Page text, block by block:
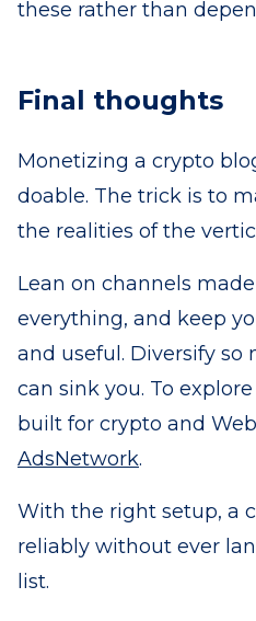
these rather than
Final thoughts
Monetizing a crypto
doable. The trick is to
the realities of the
Lean on channels
everything, and keep
and useful. Diversify so
can sink you. To
built for crypto and
AdsNetwork.
With the right setup, a
reliably without ever
list.